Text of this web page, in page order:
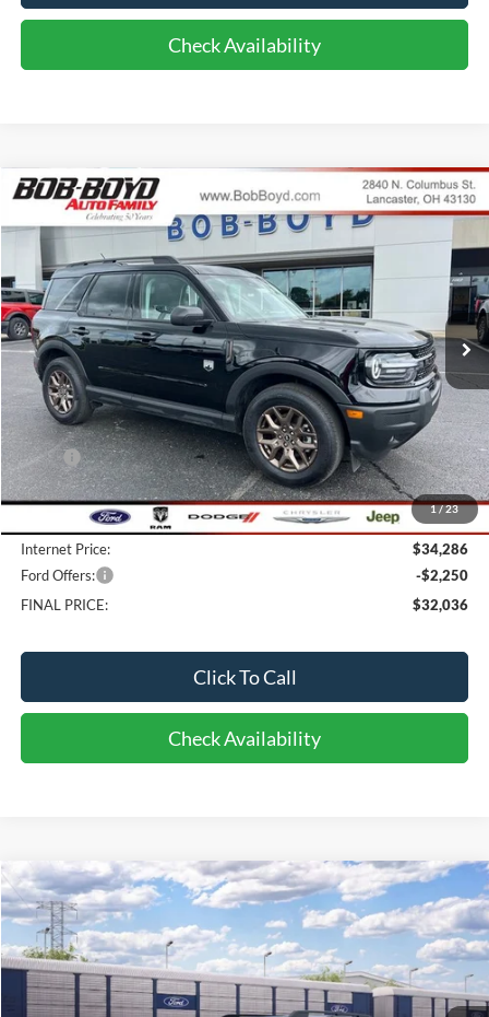
Check Availability
1/23
2026Ford Bronco SportBig Bend
Price Drop
VIN:3FMCR9BN1TRE14775Stock:CBS26059Model: R9B
Courtesy Vehicle 3k mi Ext.
BUY FINANCE LEASE
$32,036
FINAL PRICE
Less
MSRP:
$38,425
Bob-Boyd Discount:
-$4,537
$398
Internet Price:
$34,286
Ford Offers:
-$2,250
FINAL PRICE:
$32,036
Click To Call
Check Availability
Compare Vehicle
2026Ford Bronco SportBig Bend
Price Drop
VIN:3FMCR9BN4TRF13915Stock:CI3915Model: R9B
Dealer Ordered 10 mi Ext.
BUY FINANCE LEASE
$37,483
FINAL PRICE
Compare Vehicle